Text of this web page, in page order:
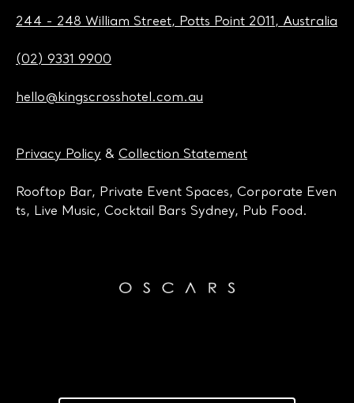
244 - 248 William Street, Potts Point 2011, Australia
(02) 9331 9900
hello@kingscrosshotel.com.au
Privacy Policy & Collection Statement
Rooftop Bar, Private Event Spaces, Corporate Even
ts, Live Music, Cocktail Bars Sydney, Pub Food.